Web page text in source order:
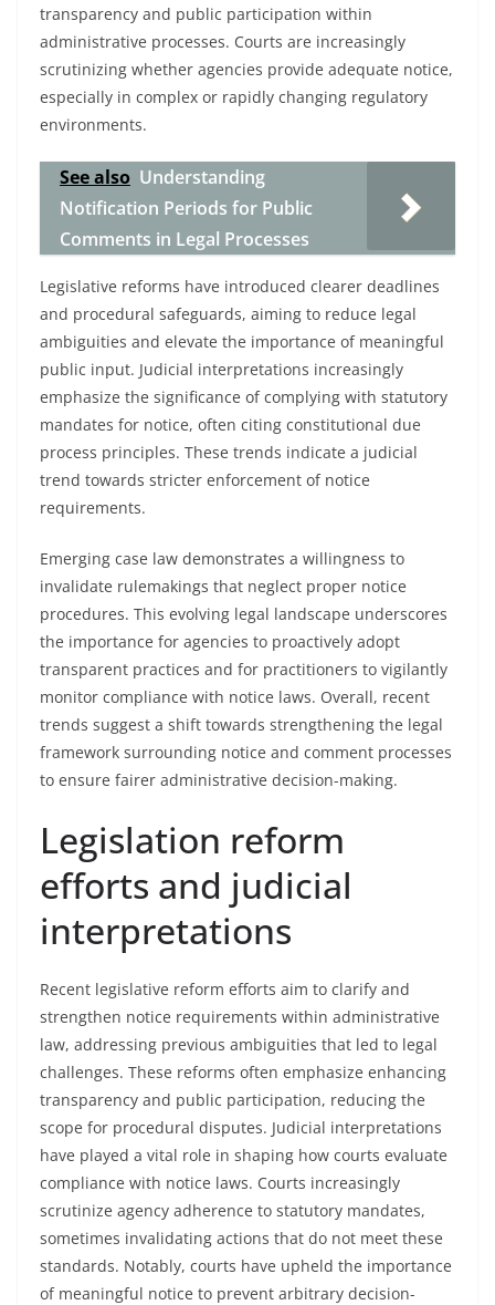
transparency and public participation within
administrative processes. Courts are increasingly
scrutinizing whether agencies provide adequate notice,
especially in complex or rapidly changing regulatory
environments.
See also Understanding
Notification Periods for Public
Comments in Legal Processes
Legislative reforms have introduced clearer deadlines
and procedural safeguards, aiming to reduce legal
ambiguities and elevate the importance of meaningful
public input. Judicial interpretations increasingly
emphasize the significance of complying with statutory
mandates for notice, often citing constitutional due
process principles. These trends indicate a judicial
trend towards stricter enforcement of notice
requirements.
Emerging case law demonstrates a willingness to
invalidate rulemakings that neglect proper notice
procedures. This evolving legal landscape underscores
the importance for agencies to proactively adopt
transparent practices and for practitioners to vigilantly
monitor compliance with notice laws. Overall, recent
trends suggest a shift towards strengthening the legal
framework surrounding notice and comment processes
to ensure fairer administrative decision-making.
Legislation reform
efforts and judicial
interpretations
Recent legislative reform efforts aim to clarify and
strengthen notice requirements within administrative
law, addressing previous ambiguities that led to legal
challenges. These reforms often emphasize enhancing
transparency and public participation, reducing the
scope for procedural disputes. Judicial interpretations
have played a vital role in shaping how courts evaluate
compliance with notice laws. Courts increasingly
scrutinize agency adherence to statutory mandates,
sometimes invalidating actions that do not meet these
standards. Notably, courts have upheld the importance
of meaningful notice to prevent arbitrary decision-